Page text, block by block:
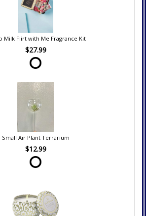
Milk Flirt with Me Fragrance Kit
$27.99
Small Air Plant Terrarium
$12.99